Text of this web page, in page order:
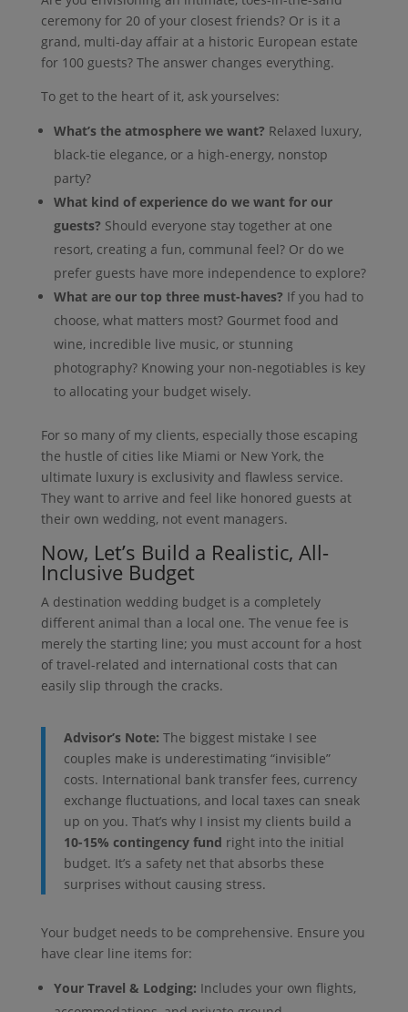
ceremony for 20 of your closest friends? Or is it a
grand, multi-day affair at a historic European estate
for 100 guests? The answer changes everything.
To get to the heart of it, ask yourselves:
What’s the atmosphere we want? Relaxed luxury,
black-tie elegance, or a high-energy, nonstop
party?
What kind of experience do we want for our
guests? Should everyone stay together at one
resort, creating a fun, communal feel? Or do we
prefer guests have more independence to explore?
What are our top three must-haves? If you had to
choose, what matters most? Gourmet food and
wine, incredible live music, or stunning
photography? Knowing your non-negotiables is key
to allocating your budget wisely.
For so many of my clients, especially those escaping
the hustle of cities like Miami or New York, the
ultimate luxury is exclusivity and flawless service.
They want to arrive and feel like honored guests at
their own wedding, not event managers.
Now, Let’s Build a Realistic, All-
Inclusive Budget
A destination wedding budget is a completely
different animal than a local one. The venue fee is
merely the starting line; you must account for a host
of travel-related and international costs that can
easily slip through the cracks.
Advisor’s Note: The biggest mistake I see
couples make is underestimating “invisible”
costs. International bank transfer fees, currency
exchange fluctuations, and local taxes can sneak
up on you. That’s why I insist my clients build a
10-15% contingency fund right into the initial
budget. It’s a safety net that absorbs these
surprises without causing stress.
Your budget needs to be comprehensive. Ensure you
have clear line items for:
Your Travel & Lodging: Includes your own flights,